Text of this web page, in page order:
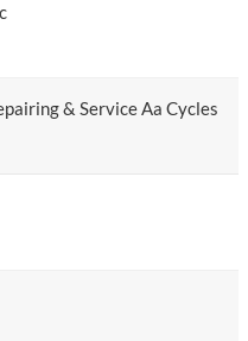
& Service Aa Cycles